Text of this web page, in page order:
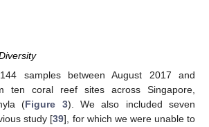
samples between August 2017 and
ten coral reef sites across Singapore,
(Figure 3). We also included seven
study [39], for which we were unable to